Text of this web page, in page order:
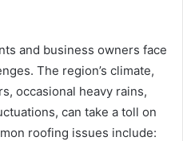
and business owners face
The region’s climate,
occasional heavy rains,
can take a toll on
roofing issues include: